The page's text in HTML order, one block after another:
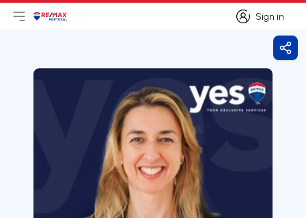
Sign in
Sign in
Open main menu
LogoGo to homepage